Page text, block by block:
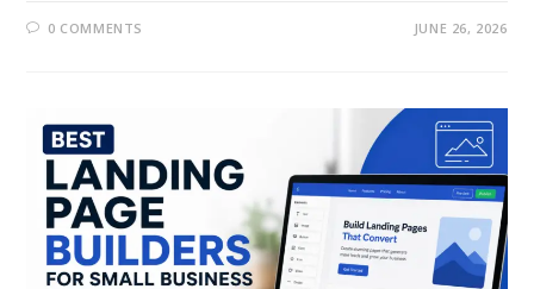
0 COMMENTS JUNE 26, 2026